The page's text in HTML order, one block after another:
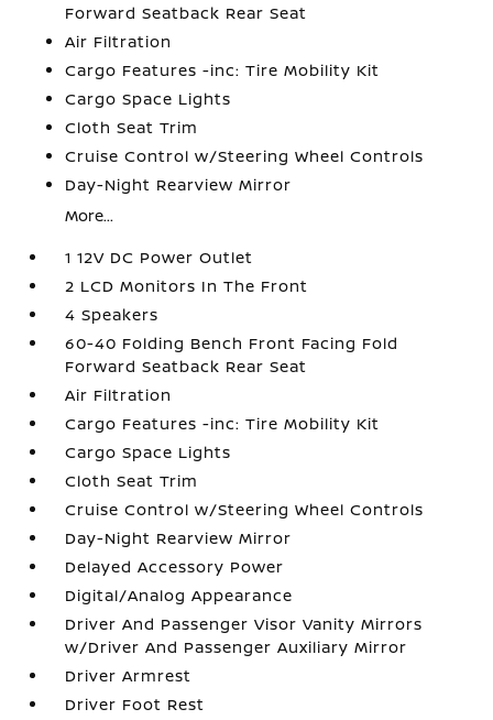
Forward Seatback Rear Seat
Air Filtration
Cargo Features -inc: Tire Mobility Kit
Cargo Space Lights
Cloth Seat Trim
Cruise Control w/Steering Wheel Controls
Day-Night Rearview Mirror
More...
1 12V DC Power Outlet
2 LCD Monitors In The Front
4 Speakers
60-40 Folding Bench Front Facing Fold
Forward Seatback Rear Seat
Air Filtration
Cargo Features -inc: Tire Mobility Kit
Cargo Space Lights
Cloth Seat Trim
Cruise Control w/Steering Wheel Controls
Day-Night Rearview Mirror
Delayed Accessory Power
Digital/Analog Appearance
Driver And Passenger Visor Vanity Mirrors
w/Driver And Passenger Auxiliary Mirror
Driver Armrest
Driver Foot Rest